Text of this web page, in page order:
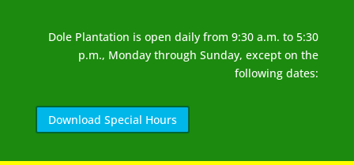
Dole Plantation is open daily from 9:30 a.m. to 5:30
p.m., Monday through Sunday, except on the
following dates:
Download Special Hours